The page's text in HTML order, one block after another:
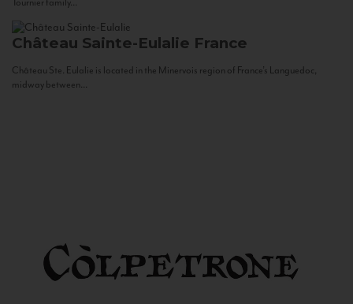
Château Sainte-Eulalie France
Château Ste. Eulalie is located in the Minervois region of France’s Languedoc,
midway between...